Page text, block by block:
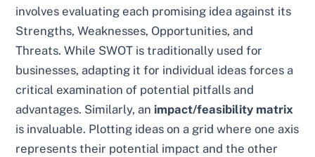
involves evaluating each promising idea against its
Strengths, Weaknesses, Opportunities, and
Threats. While SWOT is traditionally used for
businesses, adapting it for individual ideas forces a
critical examination of potential pitfalls and
advantages. Similarly, an impact/feasibility matrix
is invaluable. Plotting ideas on a grid where one axis
represents their potential impact and the other